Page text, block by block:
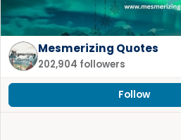
Mesmerizing Quotes
202,904 followers
Follow